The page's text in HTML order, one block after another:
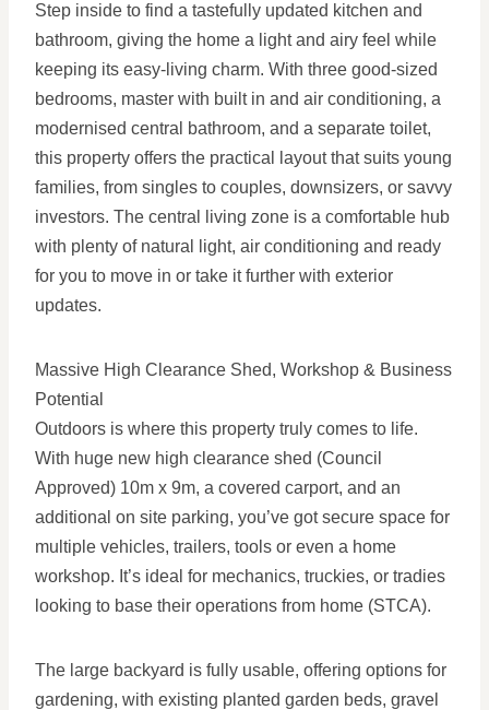
Step inside to find a tastefully updated kitchen and
bathroom, giving the home a light and airy feel while
keeping its easy-living charm. With three good-sized
bedrooms, master with built in and air conditioning, a
modernised central bathroom, and a separate toilet,
this property offers the practical layout that suits young
families, from singles to couples, downsizers, or savvy
investors. The central living zone is a comfortable hub
with plenty of natural light, air conditioning and ready
for you to move in or take it further with exterior
updates.
Massive High Clearance Shed, Workshop & Business
Potential
Outdoors is where this property truly comes to life.
With huge new high clearance shed (Council
Approved) 10m x 9m, a covered carport, and an
additional on site parking, you’ve got secure space for
multiple vehicles, trailers, tools or even a home
workshop. It’s ideal for mechanics, truckies, or tradies
looking to base their operations from home (STCA).
The large backyard is fully usable, offering options for
gardening, with existing planted garden beds, gravel